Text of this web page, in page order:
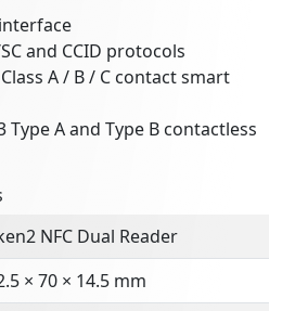
and CCID protocols
A / B / C contact smart
Type A and Type B contactless
NFC Dual Reader
× 70 × 14.5 mm